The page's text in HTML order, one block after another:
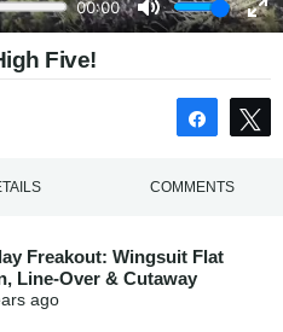
Five!
Share
COMMENTS
Freakout: Wingsuit Flat
Line-Over & Cutaway
ago